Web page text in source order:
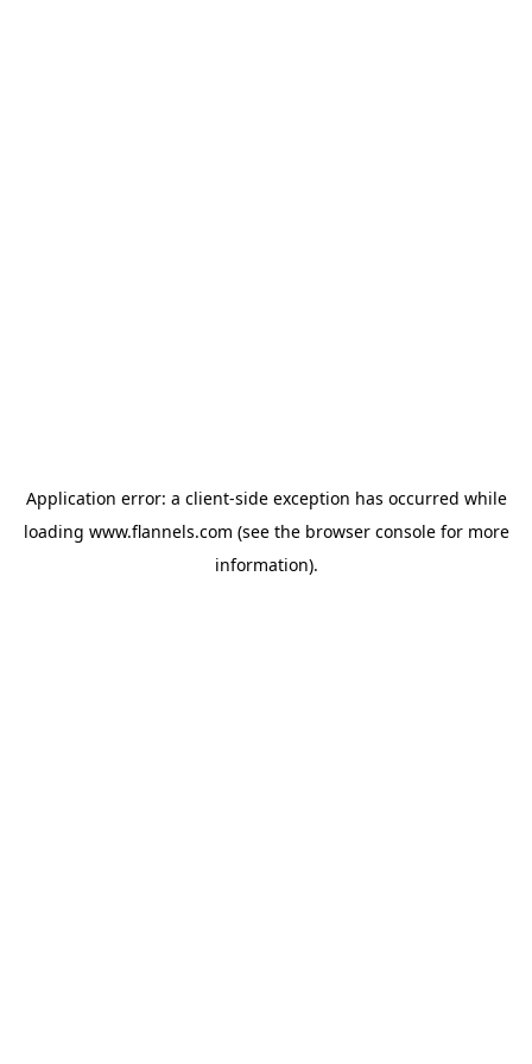
Application error: a client-side exception has occurred while
loading www.flannels.com (see the browser consolefor more
information).